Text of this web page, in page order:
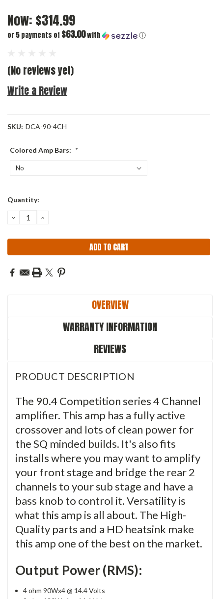
Now: $314.99
or 5 payments of $63.00with ⓘ
(No reviews yet)
Write a Review
SKU: DCA-90-4CH
Colored Amp Bars: *
Current
Quantity:
DECREASE
QUANTITY:
INCREASE
OVERVIEW
WARRANTY INFORMATION
REVIEWS
PRODUCT DESCRIPTION
The 90.4 Competition series 4 Channel
amplifier. This amp has a fully active
crossover and lots of clean power for
the SQ minded builds. It's also fits
installs where you may want to amplify
your front stage and bridge the rear 2
channels to your sub stage and have a
bass knob to control it. Versatility is
what this amp is all about. The High-
Quality parts and a HD heatsink make
this amp one of the best on the market.
Output Power (RMS):
4 ohm 90Wx4 @ 14.4 Volts